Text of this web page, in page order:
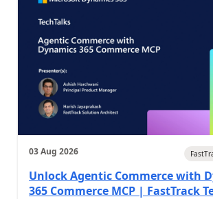
03 Aug 2026
Unlock Agentic Commerce with
365 Commerce MCP | FastTrack